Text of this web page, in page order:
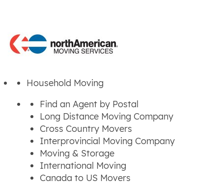
Household Moving
Find an Agent by Postal
Long Distance Moving Company
Cross Country Movers
Interprovincial Moving Company
Moving & Storage
International Moving
Canada to US Movers